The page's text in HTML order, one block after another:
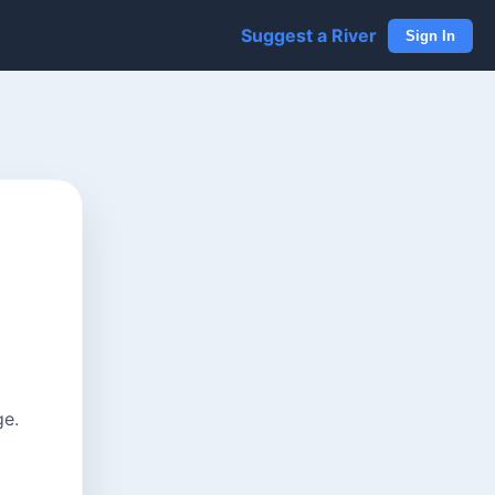
Suggest a River Sign In